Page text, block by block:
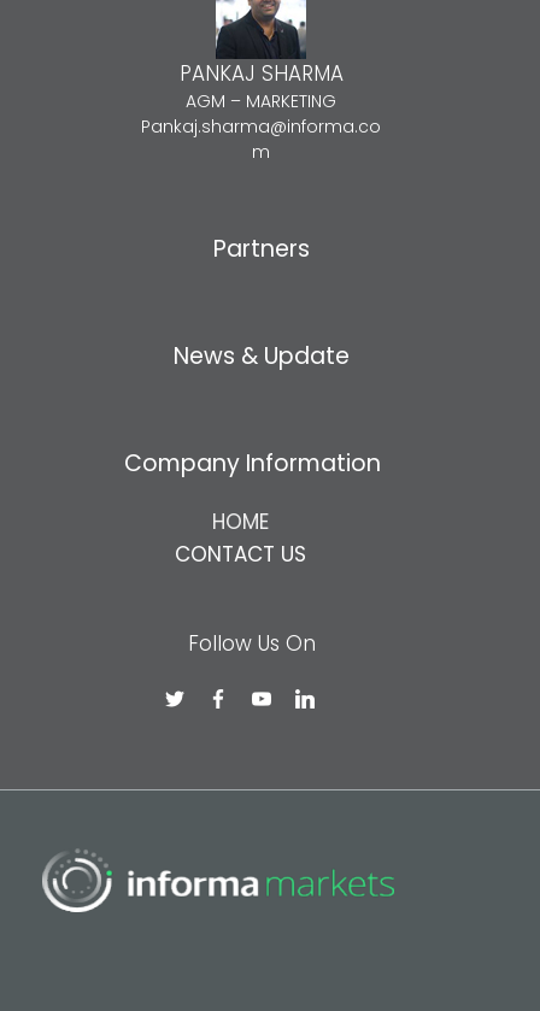
PANKAJ SHARMA
AGM – MARKETING
Pankaj.sharma@informa.co
m
Partners
News & Update
Company Information
HOME
CONTACT US
Follow Us On